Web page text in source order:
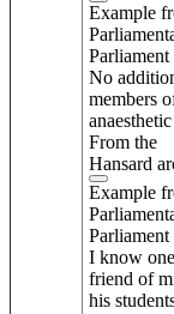
Example
No
members
From the
Hansard
Example
I know
friend of
his